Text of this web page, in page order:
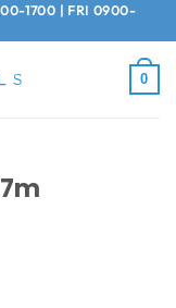
1700 | FRI 0900-
0